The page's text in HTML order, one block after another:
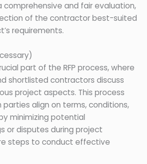
comprehensive and fair evaluation,
of the contractor best-suited
requirements.
part of the RFP process, where
shortlisted contractors discuss
project aspects. This process
align on terms, conditions,
minimizing potential
or disputes during project
steps to conduct effective